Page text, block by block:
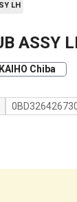
LH
ASSY
KAIHO Chiba